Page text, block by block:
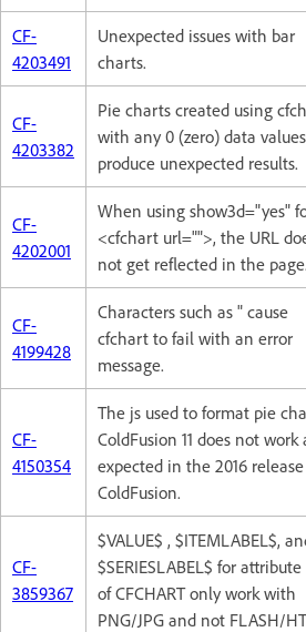
CF-
4203491
Unexpected issues with bar
charts.
CF-
4203382
Pie charts created using
with any 0 (zero) data values
produce unexpected results.
CF-
4202001
When using show3d="yes"
<cfchart url="">, the URL
not get reflected in the page.
CF-
4199428
Characters such as " cause
cfchart to fail with an error
message.
CF-
4150354
The js used to format pie
ColdFusion 11 does not work
expected in the 2016
ColdFusion.
CF-
3859367
$VALUE$ , $ITEMLABEL$,
$SERIESLABEL$ for attribute
of CFCHART only work with
PNG/JPG and not FLASH/